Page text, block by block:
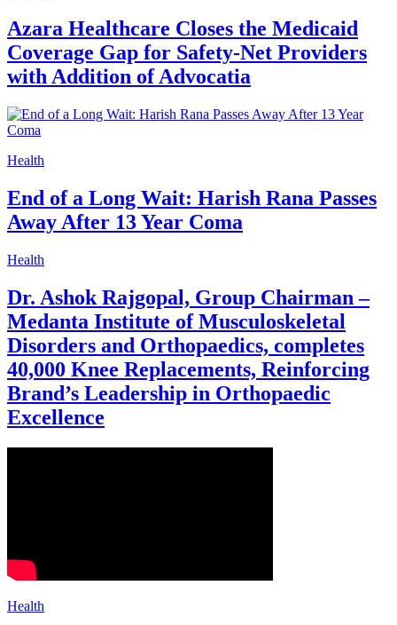
Azara Healthcare Closes the Medicaid
Coverage Gap for Safety-Net Providers
with Addition of Advocatia
Health
End of a Long Wait: Harish Rana Passes
Away After 13 Year Coma
Health
Dr. Ashok Rajgopal, Group Chairman –
Medanta Institute of Musculoskeletal
Disorders and Orthopaedics, completes
40,000 Knee Replacements, Reinforcing
Brand’s Leadership in Orthopaedic
Excellence
Health